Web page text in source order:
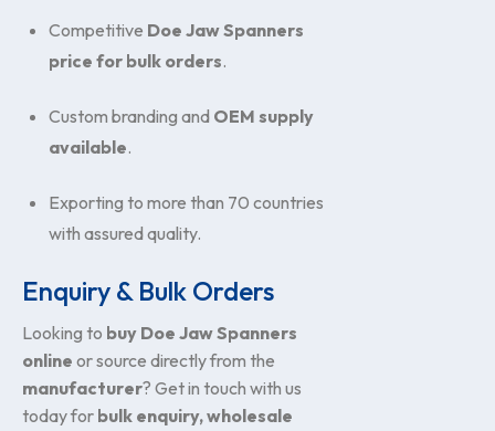
Competitive Doe Jaw Spanners
price for bulk orders.
Custom branding and OEM supply
available.
Exporting to more than 70 countries
with assured quality.
Enquiry & Bulk Orders
Looking to buy Doe Jaw Spanners
online or source directly from the
manufacturer? Get in touch with us
today for bulk enquiry, wholesale